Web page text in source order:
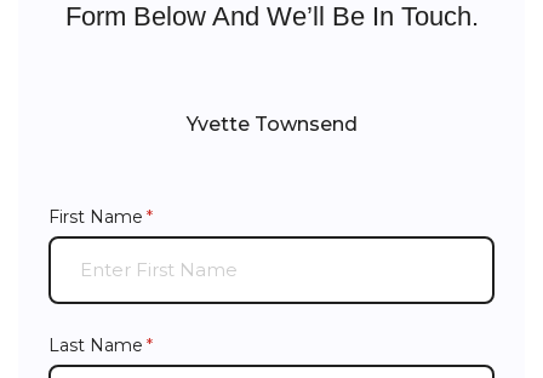
Form Below And We’ll Be In Touch.
Yvette Townsend
First Name *
(required)
Last Name *
(required)